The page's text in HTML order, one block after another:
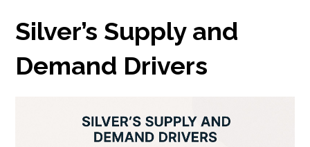
Silver’s Supply and
Demand Drivers